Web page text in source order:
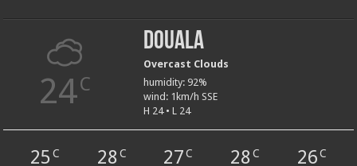
24C
Douala
Overcast Clouds
humidity: 92%
wind: 1km/h SSE
H 24 • L 24
25 C 28 C 27 C 28 C 26C